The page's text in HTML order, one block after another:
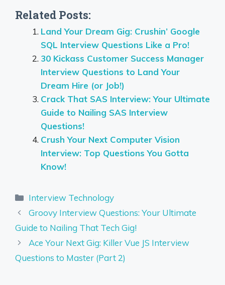
Related Posts:
Land Your Dream Gig: Crushin’ Google
SQL Interview Questions Like a Pro!
30 Kickass Customer Success Manager
Interview Questions to Land Your
Dream Hire (or Job!)
Crack That SAS Interview: Your Ultimate
Guide to Nailing SAS Interview
Questions!
Crush Your Next Computer Vision
Interview: Top Questions You Gotta
Know!
Categories
Interview Technology
Groovy Interview Questions: Your Ultimate
Guide to Nailing That Tech Gig!
Ace Your Next Gig: Killer Vue JS Interview
Questions to Master (Part 2)